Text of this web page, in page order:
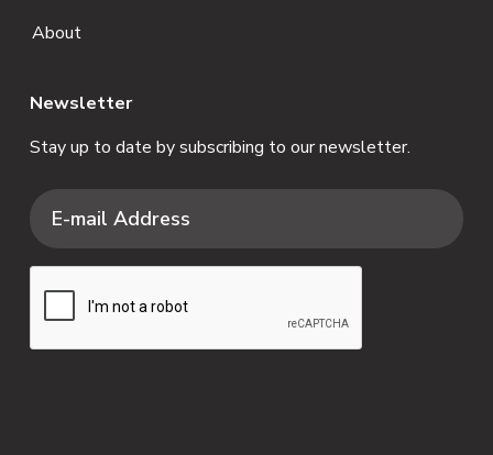
About
Newsletter
Stay up to date by subscribing to our newsletter.